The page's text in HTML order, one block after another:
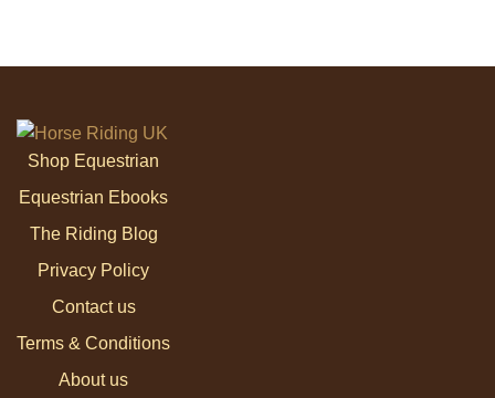
Shop Equestrian
Equestrian Ebooks
The Riding Blog
Privacy Policy
Contact us
Terms & Conditions
About us